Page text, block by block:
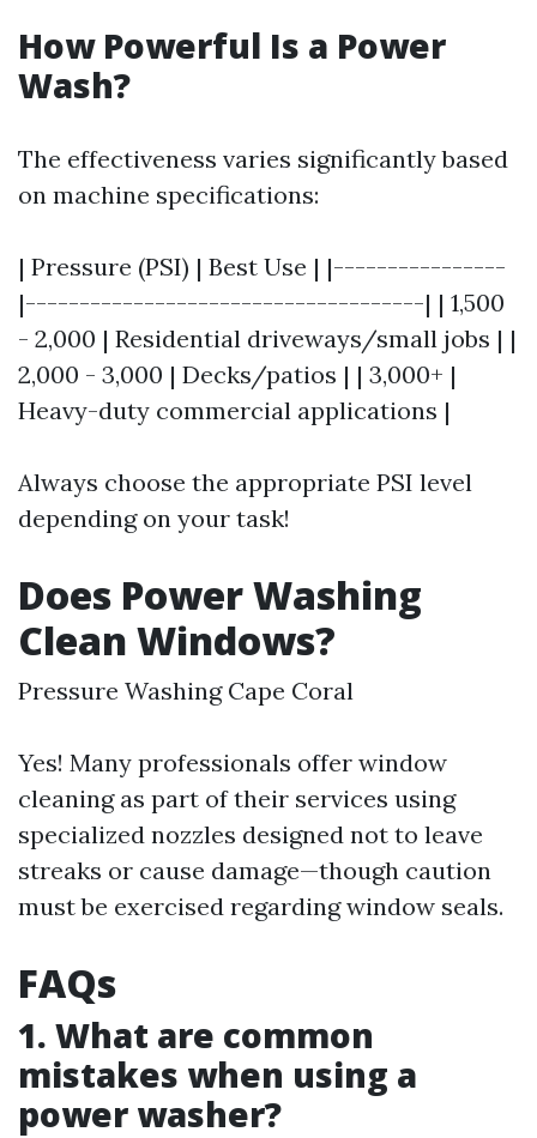
How Powerful Is a Power
Wash?
The effectiveness varies significantly based
on machine specifications:
| Pressure (PSI) | Best Use | |----------------
|-------------------------------------| | 1,500
- 2,000 | Residential driveways/small jobs | |
2,000 - 3,000 | Decks/patios | | 3,000+ |
Heavy-duty commercial applications |
Always choose the appropriate PSI level
depending on your task!
Does Power Washing
Clean Windows?
Pressure Washing Cape Coral
Yes! Many professionals offer window
cleaning as part of their services using
specialized nozzles designed not to leave
streaks or cause damage—though caution
must be exercised regarding window seals.
FAQs
1. What are common
mistakes when using a
power washer?